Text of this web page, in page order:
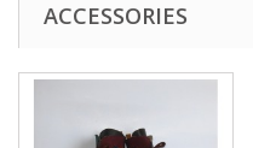
ACCESSORIES